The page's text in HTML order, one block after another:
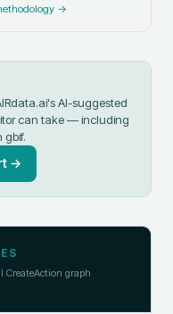
→
AI-suggested
can take — including
gbif.
→
CreateAction graph